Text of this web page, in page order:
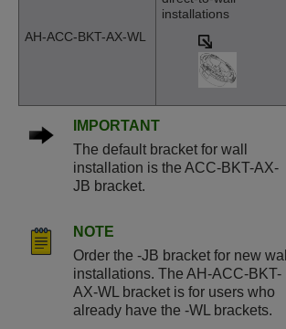
AH-ACC-BKT-AX-WL
installations
IMPORTANT
The default bracket for wall
installation is the ACC-BKT-AX-
JB bracket.
NOTE
Order the -JB bracket for new wall
installations. The AH-ACC-BKT-
AX-WL bracket is for users who
already have the -WL brackets.